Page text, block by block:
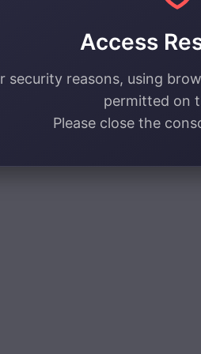
Access
security reasons, using
permitted on
Please close the